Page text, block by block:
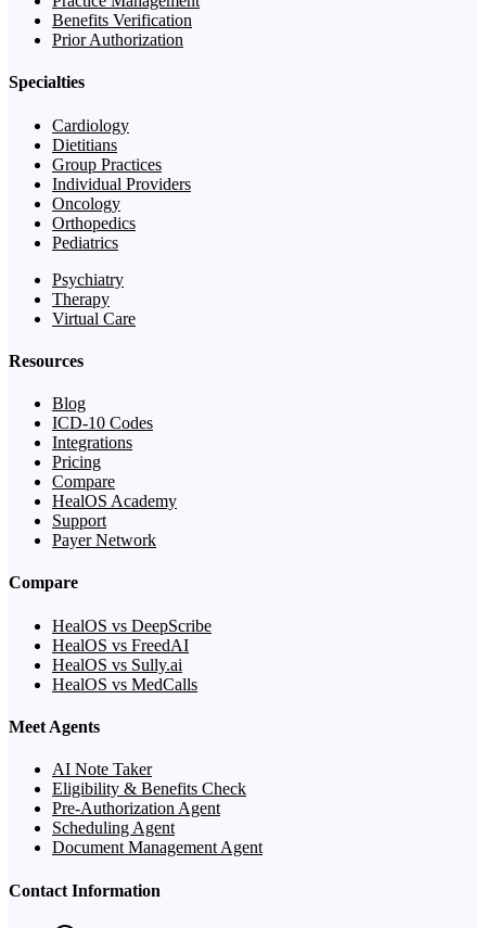
Benefits Verification
Prior Authorization
Specialties
Cardiology
Dietitians
Group Practices
Individual Providers
Oncology
Orthopedics
Pediatrics
Psychiatry
Therapy
Virtual Care
Resources
Blog
ICD-10 Codes
Integrations
Pricing
Compare
HealOS Academy
Support
Payer Network
Compare
HealOS vs DeepScribe
HealOS vs FreedAI
HealOS vs Sully.ai
HealOS vs MedCalls
Meet Agents
AI Note Taker
Eligibility & Benefits Check
Pre-Authorization Agent
Scheduling Agent
Document Management Agent
Contact Information